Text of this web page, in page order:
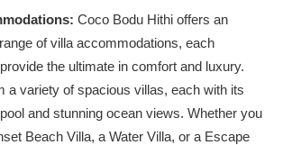
Coco Bodu Hithi offers an
of villa accommodations, each
the ultimate in comfort and luxury.
a variety of spacious villas, each with its
and stunning ocean views. Whether you
Beach Villa, a Water Villa, or a Escape